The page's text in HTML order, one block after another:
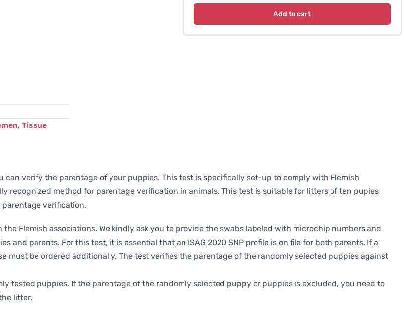
>10
Add to cart
Tissue
can verify the parentage of your puppies. This test is specifically set-up to comply with Flemish
recognized method for parentage verification in animals. This test is suitable for litters of ten pupies
verification.
Flemish associations. We kindly ask you to provide the swabs labeled with microchip numbers and
and parents. For this test, it is essential that an ISAG 2020 SNP profile is on file for both parents. If a
must be ordered additionally. The test verifies the parentage of the randomly selected puppies against
tested puppies. If the parentage of the randomly selected puppy or puppies is excluded, you need to
litter.